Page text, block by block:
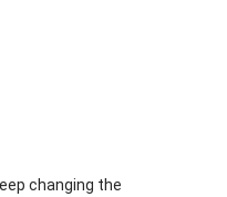
changing the